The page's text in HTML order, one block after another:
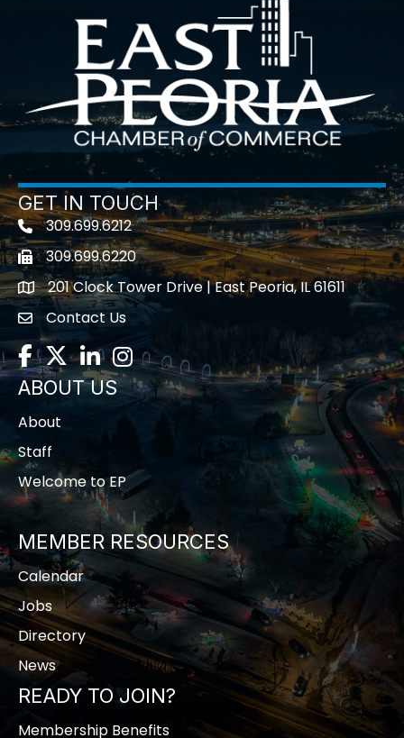
GET IN TOUCH
Telephone icon
309.699.6212
Fax icon309.699.6220
location201 Clock Tower Drive | East Peoria, IL 61611
contact us
Contact Us
Facebook
TwitterLinkedInInstagram
ABOUT US
About
Staff
Welcome to EP
MEMBER RESOURCES
Calendar
Jobs
Directory
News
READY TO JOIN?
Membership Benefits